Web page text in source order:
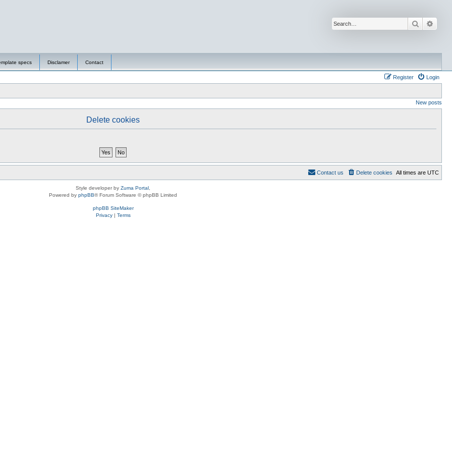
Search
specs Disclamer Contact
Login
Register
New posts
Delete cookies
All times are UTC
Delete cookies
Contact us
Style developer by Zuma Portal
Powered by phpBB® Forum Software © phpBB Limited
phpBB SiteMaker
Privacy| Terms